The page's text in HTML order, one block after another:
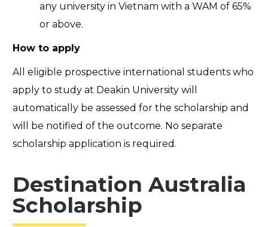
any university in Vietnam with a WAM of 65%
or above.
How to apply
All eligible prospective international students who
apply to study at Deakin University will
automatically be assessed for the scholarship and
will be notified of the outcome. No separate
scholarship application is required.
Destination Australia
Scholarship